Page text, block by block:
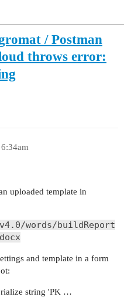
/ Postman
throws error:
uploaded template in
words/buildReport
and template in a form
string 'PK …